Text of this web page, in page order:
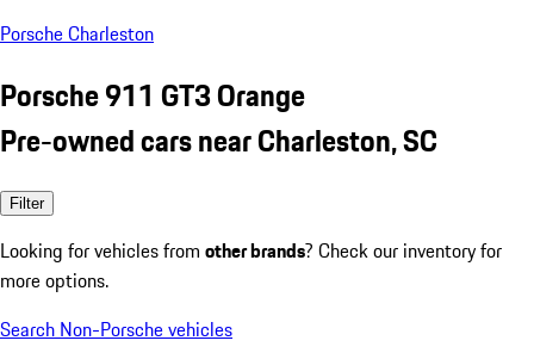
Porsche Charleston
Porsche 911 GT3 Orange
Pre-owned cars near Charleston, SC
Filter
Looking for vehicles from other brands? Check our inventory for
more options.
Search Non-Porsche vehicles